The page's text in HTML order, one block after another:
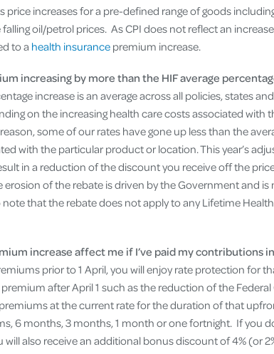
price increases for a pre-defined range of goods
oil/petrol prices. As CPI does not reflect an
to a health insurance premium increase.
increasing by more than the HIF average
increase is an average across all policies, states
on the increasing health care costs associated with
some of our rates have gone up less than the
with the particular product or location. This year’s
in a reduction of the discount you receive off the
erosion of the rebate is driven by the Government and is
that the rebate does not apply to any Lifetime
increase affect me if I’ve paid my contributions
prior to 1 April, you will enjoy rate protection for
after April 1 such as the reduction of the
at the current rate for the duration of that
6 months, 3 months, 1 month or one fortnight. If you
will also receive an additional bonus discount of 4% (or